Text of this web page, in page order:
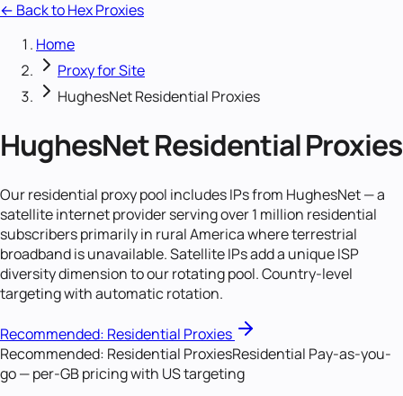
← Back to Hex Proxies
Home
Proxy for Site
HughesNet Residential Proxies
HughesNet Residential Proxies
Our residential proxy pool includes IPs from HughesNet — a
satellite internet provider serving over 1 million residential
subscribers primarily in rural America where terrestrial
broadband is unavailable. Satellite IPs add a unique ISP
diversity dimension to our rotating pool. Country-level
targeting with automatic rotation.
Recommended: Residential Proxies
Recommended: Residential ProxiesResidential Pay-as-you-
go — per-GB pricing with US targeting